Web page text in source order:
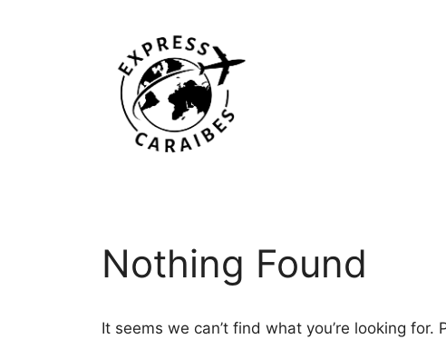
Nothing Found
It seems we can’t find what you’re looking for.